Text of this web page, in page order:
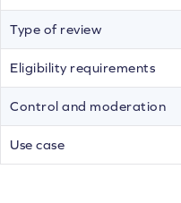
Type of review
Eligibility requirements
Control and moderation
Use case